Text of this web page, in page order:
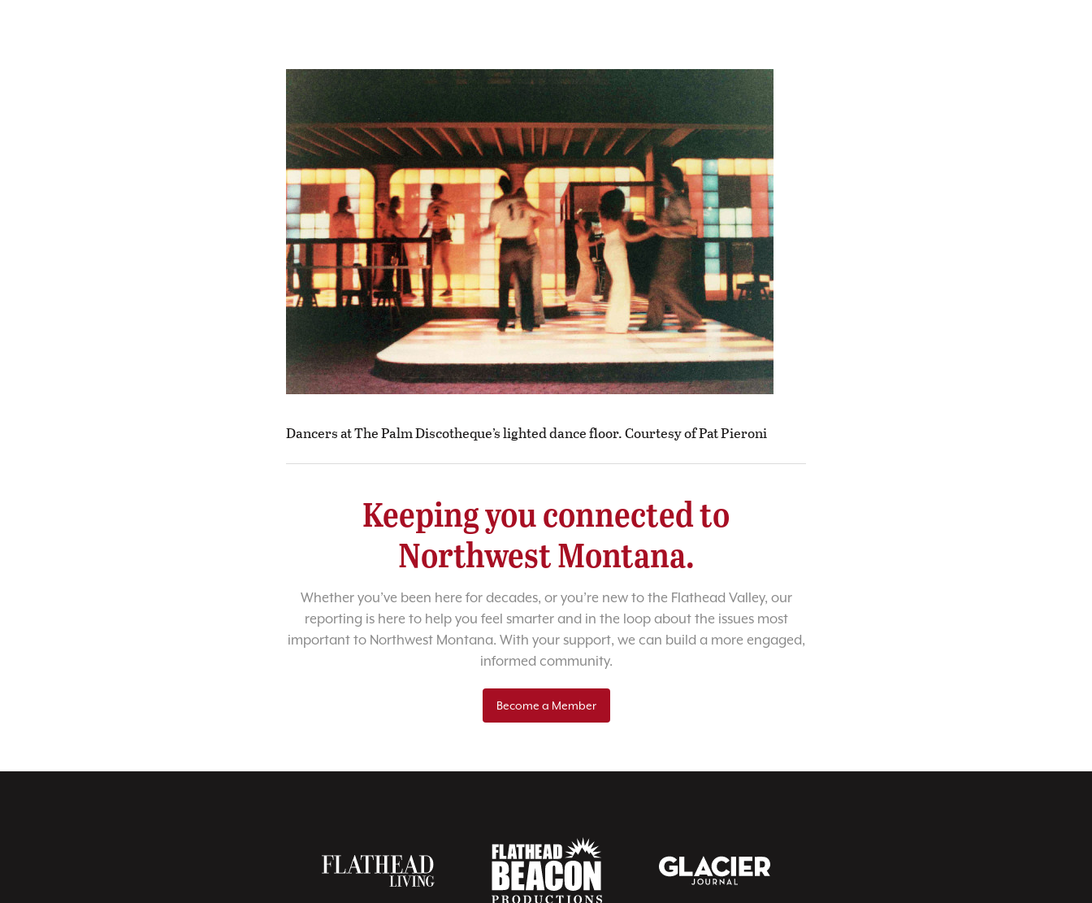
Dancers at The Palm Discotheque’s lighted dance floor. Courtesy of Pat Pieroni
Keeping you connected to
Northwest Montana.
Whether you’ve been here for decades, or you’re new to the Flathead Valley, our
reporting is here to help you feel smarter and in the loop about the issues most
important to Northwest Montana. With your support, we can build a more engaged,
informed community.
Become a Member